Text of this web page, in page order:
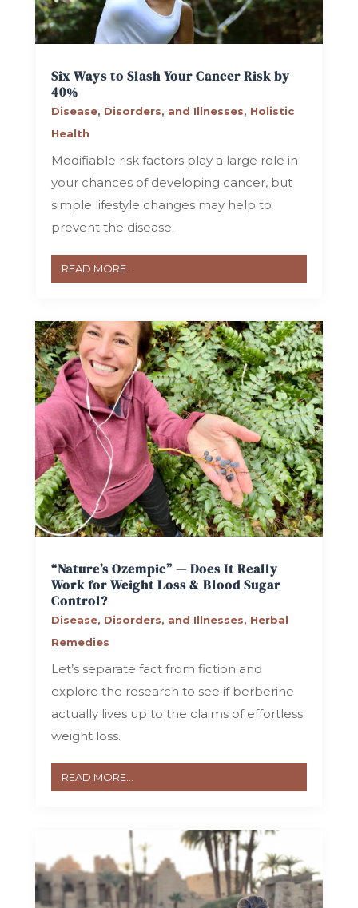
Six Ways to Slash Your Cancer Risk by
40%
Disease, Disorders, and Illnesses, Holistic
Health
Modifiable risk factors play a large role in
your chances of developing cancer, but
simple lifestyle changes may help to
prevent the disease.
READ MORE...
“Nature’s Ozempic” — Does It Really
Work for Weight Loss & Blood Sugar
Control?
Disease, Disorders, and Illnesses, Herbal
Remedies
Let’s separate fact from fiction and
explore the research to see if berberine
actually lives up to the claims of effortless
weight loss.
READ MORE...